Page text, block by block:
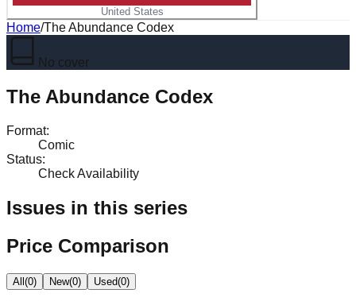
United States
Home/The Abundance Codex
No cover
The Abundance Codex
Format:
Comic
Status:
Check Availability
Issues in this series
Price Comparison
All(0) New(0) Used(0)